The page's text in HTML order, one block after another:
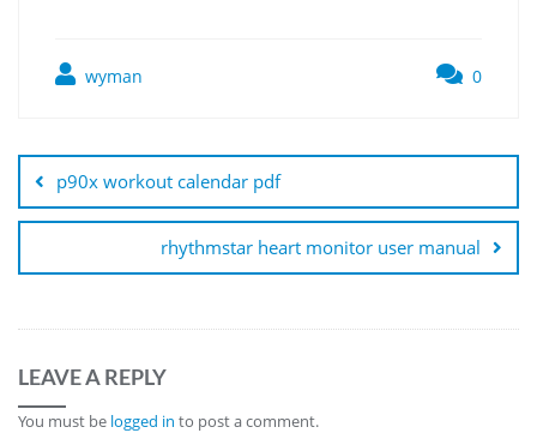
wyman 0
navigation
p90x workout calendar pdf
rhythmstar heart monitor user manual
LEAVE A REPLY
You must be logged in to post a comment.